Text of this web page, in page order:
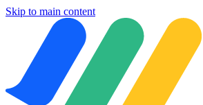
Skip to main content